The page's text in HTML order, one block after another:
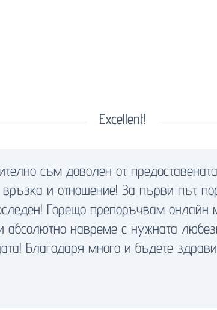
Excellent!
съм доволен от
връзка и отношение! За първи път
Горещо препоръчвам
абсолютно навреме с нужната
Благодаря много и бъдете